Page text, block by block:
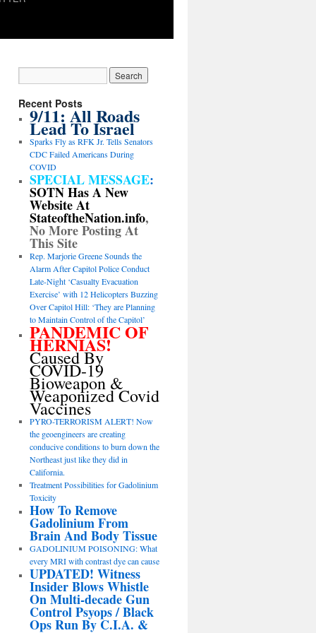
Recent Posts
9/11: All Roads
Lead To Israel
Sparks Fly as RFK Jr. Tells Senators
CDC Failed Americans During
COVID
SPECIAL MESSAGE:
SOTN Has A New
Website At
StateoftheNation.info,
No More Posting At
This Site
Rep. Marjorie Greene Sounds the
Alarm After Capitol Police Conduct
Late-Night ‘Casualty Evacuation
Exercise’ with 12 Helicopters Buzzing
Over Capitol Hill: ‘They are Planning
to Maintain Control of the Capitol’
PANDEMIC OF
HERNIAS!
Caused By
COVID-19
Bioweapon &
Weaponized Covid
Vaccines
PYRO-TERRORISM ALERT! Now
the geoengineers are creating
conducive conditions to burn down the
Northeast just like they did in
California.
Treatment Possibilities for Gadolinium
Toxicity
How To Remove
Gadolinium From
Brain And Body Tissue
GADOLINIUM POISONING: What
every MRI with contrast dye can cause
UPDATED! Witness
Insider Blows Whistle
On Multi-decade Gun
Control Psyops / Black
Ops Run By C.I.A. &